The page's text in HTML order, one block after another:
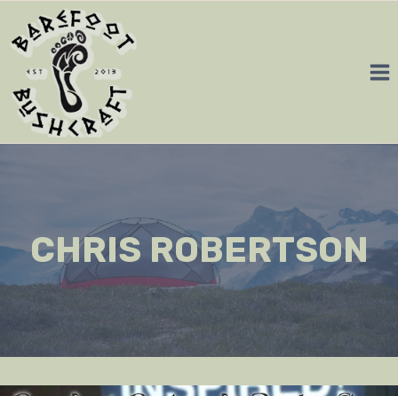
content
CHRIS ROBERTSON